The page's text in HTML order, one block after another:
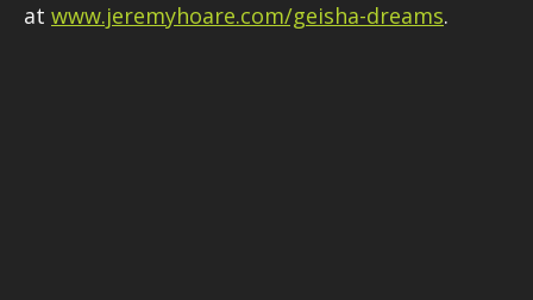
at www.jeremyhoare.com/geisha-dreams.